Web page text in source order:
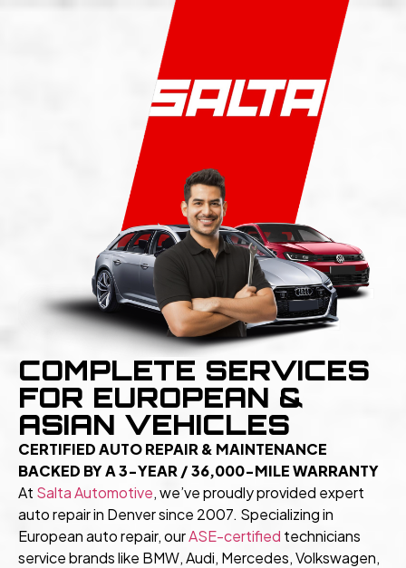
COMPLETE SERVICES
FOR EUROPEAN &
ASIAN VEHICLES
CERTIFIED AUTO REPAIR & MAINTENANCE
BACKED BY A 3-YEAR / 36,000-MILE WARRANTY
At Salta Automotive,we’ve proudly provided expert
auto repair in Denver since 2007. Specializing in
European auto repair, ourASE-certified technicians
service brands like BMW, Audi, Mercedes, Volkswagen,